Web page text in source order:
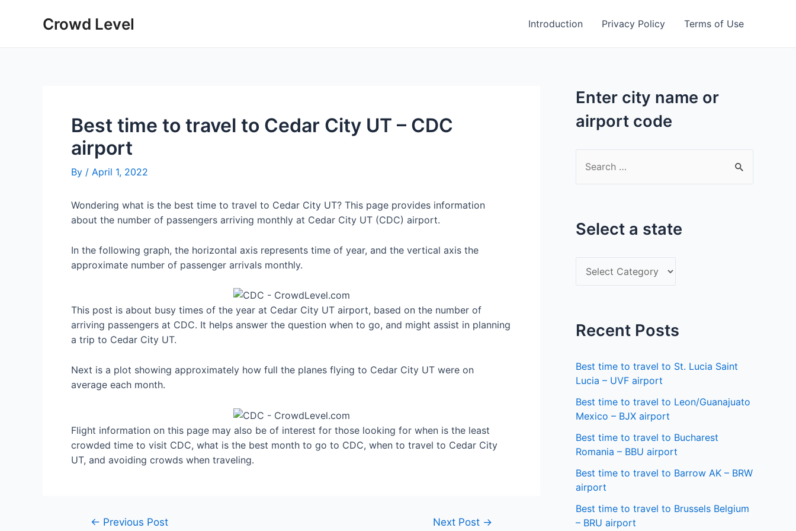
Crowd Level Introduction Privacy Policy Terms of Use
Best time to travel to Cedar City UT – CDC
airport
By / April 1, 2022
Wondering what is the best time to travel to Cedar City UT? This page provides information
about the number of passengers arriving monthly at Cedar City UT (CDC) airport.
In the following graph, the horizontal axis represents time of year, and the vertical axis the
approximate number of passenger arrivals monthly.
This post is about busy times of the year at Cedar City UT airport, based on the number of
arriving passengers at CDC. It helps answer the question when to go, and might assist in planning
a trip to Cedar City UT.
Next is a plot showing approximately how full the planes flying to Cedar City UT were on
average each month.
Flight information on this page may also be of interest for those looking for when is the least
crowded time to visit CDC, what is the best month to go to CDC, when to travel to Cedar City
UT, and avoiding crowds when traveling.
Post← Previous Post Next Post →
Enter city name or
airport code
c
Select a state
e
t
a
s
t
a
t
e
Recent Posts
Best time to travel to St. Lucia Saint
Lucia – UVF airport
Best time to travel to Leon/Guanajuato
Mexico – BJX airport
Best time to travel to Bucharest
Romania – BBU airport
Best time to travel to Barrow AK – BRW
airport
Best time to travel to Brussels Belgium
– BRU airport